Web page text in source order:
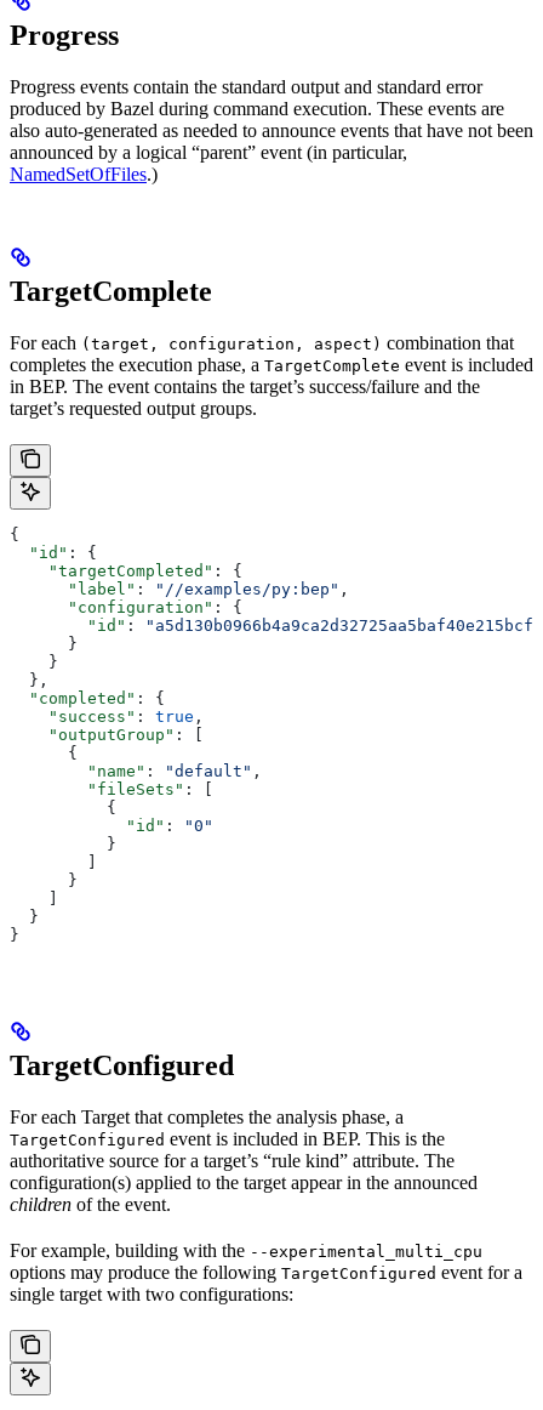
Progress
Progress events contain the standard output and standard error
produced by Bazel during command execution. These events are
also auto-generated as needed to announce events that have not been
announced by a logical “parent” event (in particular,
NamedSetOfFiles.)
TargetComplete
For each (target, configuration, aspect) combination that
completes the execution phase, a TargetComplete event is included
in BEP. The event contains the target’s success/failure and the
target’s requested output groups.
{
  "id"
: {
    "targetCompleted"
: {
      "label"
: "//examples/py:bep" ,
      "configuration"
: {
        "id"
:
      }
    }
  },
  "completed"
: {
    "success"
: true ,
    "outputGroup"
: [
      {
        "name"
: "default" ,
        "fileSets"
: [
          {
            "id"
:
"0"
          }
      }
  }
}
TargetConfigured
For each Target that completes the analysis phase, a
TargetConfigured event is included in BEP. This is the
authoritative source for a target’s “rule kind” attribute. The
configuration(s) applied to the target appear in the announced
children of the event.
For example, building with the --experimental_multi_cpu
options may produce the following TargetConfigured event for a
single target with two configurations: